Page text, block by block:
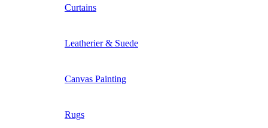
Curtains
Leatherier & Suede
Canvas Painting
Rugs